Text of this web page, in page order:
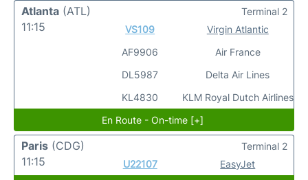
Atlanta (ATL)
11:15
VS109
AF9906
DL5987
KL4830
Virgin Atlantic
Air France
Delta Air Lines
KLM Royal Dutch Airlines
Terminal 2
En Route - On-time [+]
Paris (CDG)
11:15
U22107 EasyJet
Terminal 2